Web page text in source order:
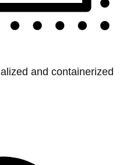
and containerized